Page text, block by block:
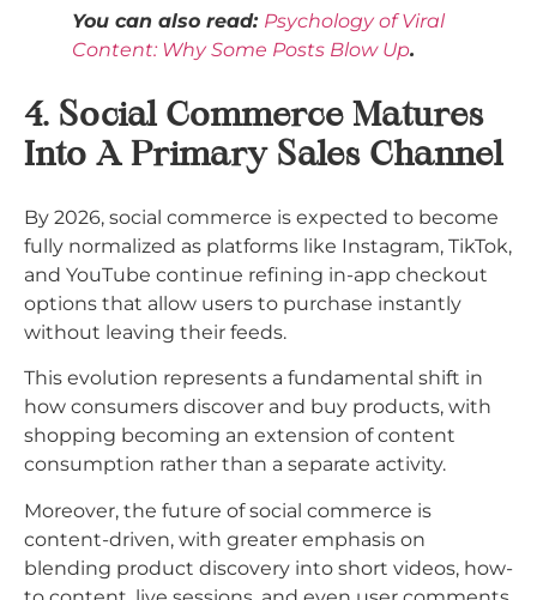
You can also read: Psychology of Viral
Content: Why Some Posts Blow Up.
4. Social Commerce Matures
Into A Primary Sales Channel
By 2026, social commerce is expected to become
fully normalized as platforms like Instagram, TikTok,
and YouTube continue refining in-app checkout
options that allow users to purchase instantly
without leaving their feeds.
This evolution represents a fundamental shift in
how consumers discover and buy products, with
shopping becoming an extension of content
consumption rather than a separate activity.​
Moreover, the future of social commerce is
content-driven, with greater emphasis on
blending product discovery into short videos, how-